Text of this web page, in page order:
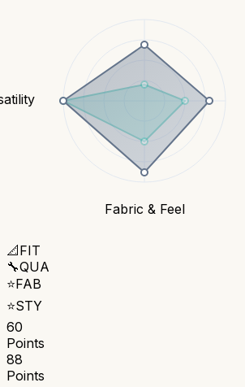
Fabric & Feel
📐FIT
🔧QUA
⭐FAB
⭐STY
60
Points
88
Points